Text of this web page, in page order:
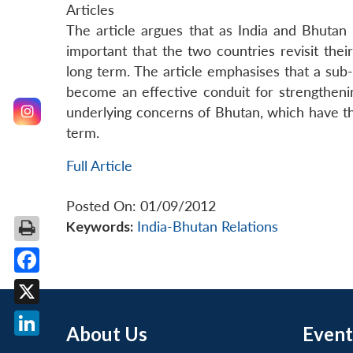
Articles
The article argues that as India and
important that the two countries revisit
long term. The article emphasises that a
become an effective conduit for
underlying concerns of Bhutan, which have
term.
Full Article
Posted On: 01/09/2012
Keywords: India-Bhutan Relations
About Us
Facebook
X